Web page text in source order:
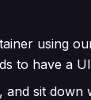
using
to have a
sit